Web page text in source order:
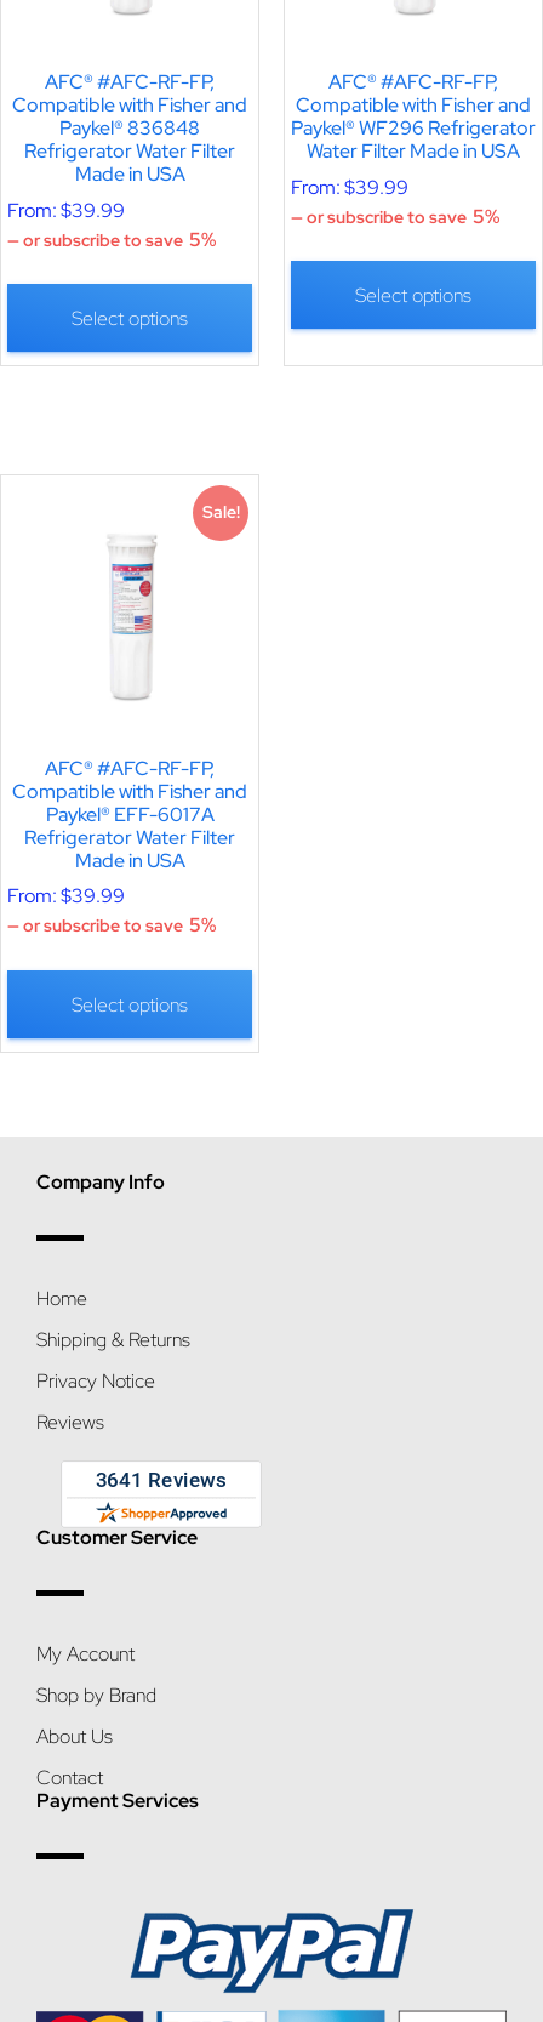
AFC® #AFC-RF-FP,
Compatible with Fisher and
Paykel® 836848
Refrigerator Water Filter
Made in USA
From:$39.99
—or subscribe to save 5%
Select options
AFC® #AFC-RF-FP,
Compatible with Fisher and
Paykel® WF296 Refrigerator
Water Filter Made in USA
From:$39.99
—or subscribe to save 5%
Select options
Sale!
AFC® #AFC-RF-FP,
Compatible with Fisher and
Paykel® EFF-6017A
Refrigerator Water Filter
Made in USA
From:$39.99
—or subscribe to save 5%
Select options
Company Info
Home
Shipping & Returns
Privacy Notice
Reviews
Customer Service
My Account
Shop by Brand
About Us
Contact
Payment Services